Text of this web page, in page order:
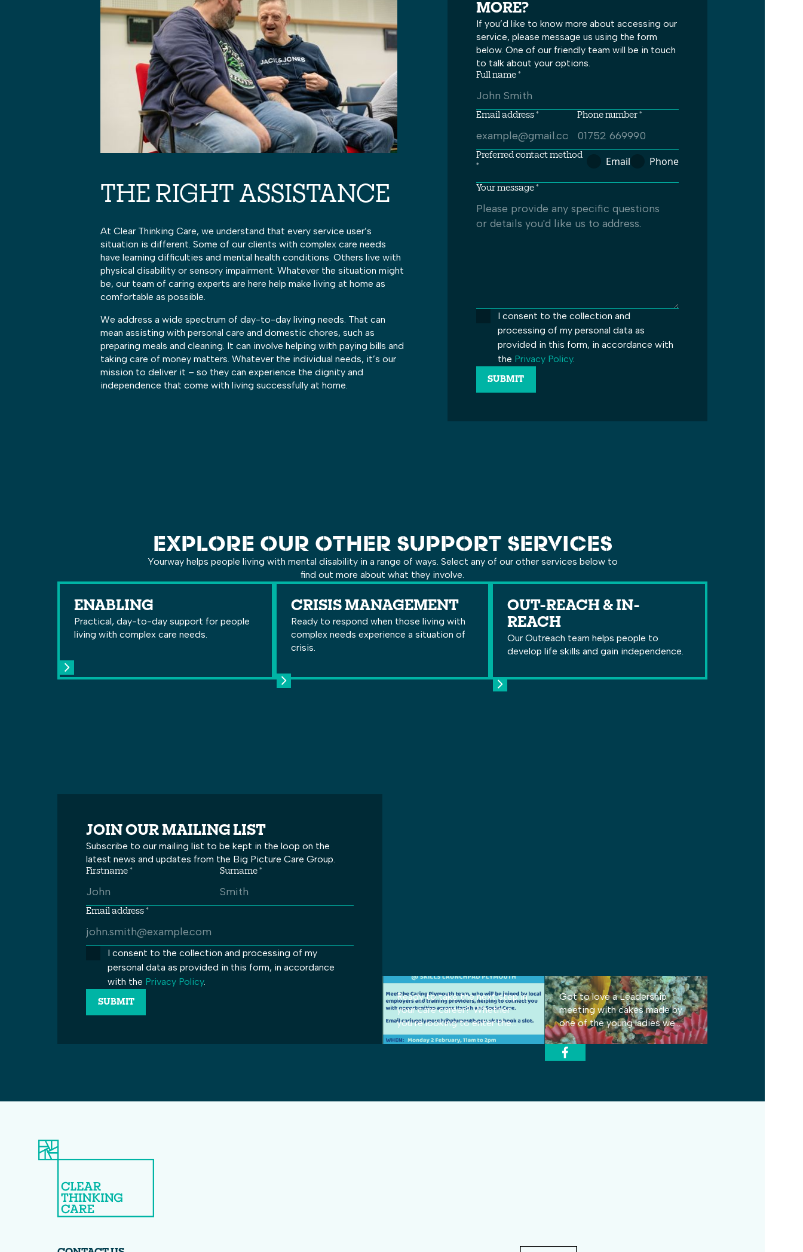
THE RIGHT ASSISTANCE
At Clear Thinking Care, we understand that every service user’s
situation is different. Some of our clients with complex care needs
have learning difficulties and mental health conditions. Others live with
physical disability or sensory impairment. Whatever the situation might
be, our team of caring experts are here help make living at home as
comfortable as possible.
We address a wide spectrum of day-to-day living needs. That can
mean assisting with personal care and domestic chores, such as
preparing meals and cleaning. It can involve helping with paying bills and
taking care of money matters. Whatever the individual needs, it’s our
mission to deliver it – so they can experience the dignity and
independence that come with living successfully at home.
MORE?
If you’d like to know more about accessing our
service, please message us using the form
below. One of our friendly team will be in touch
to talk about your options.
Full name *
Email address * Phone number *
Preferred contact method
*
Email Phone
Your message *
I consent to the collection and
processing of my personal data as
provided in this form, in accordance with
the Privacy Policy.
EXPLORE OUR OTHER SUPPORT SERVICES
Yourway helps people living with mental disability in a range of ways. Select any of our other services below to
find out more about what they involve.
ENABLING
Practical, day-to-day support for people
living with complex care needs.
CRISIS MANAGEMENT
Ready to respond when those living with
complex needs experience a situation of
crisis.
OUT-REACH & IN-
REACH
Our Outreach team helps people to
develop life skills and gain independence.
JOIN OUR MAILING LIST
Subscribe to our mailing list to be kept in the loop on the
latest news and updates from the Big Picture Care Group.
Firstname * Surname *
Email address *
I consent to the collection and processing of my
personal data as provided in this form, in accordance
with the Privacy Policy.
Ready to take the next step in
your care career? Whether
you’re looking to enter the
sector for the first time or are
from the Big Picture Care
Got to love a Leadership
meeting with cakes made by
one of the young ladies we
support